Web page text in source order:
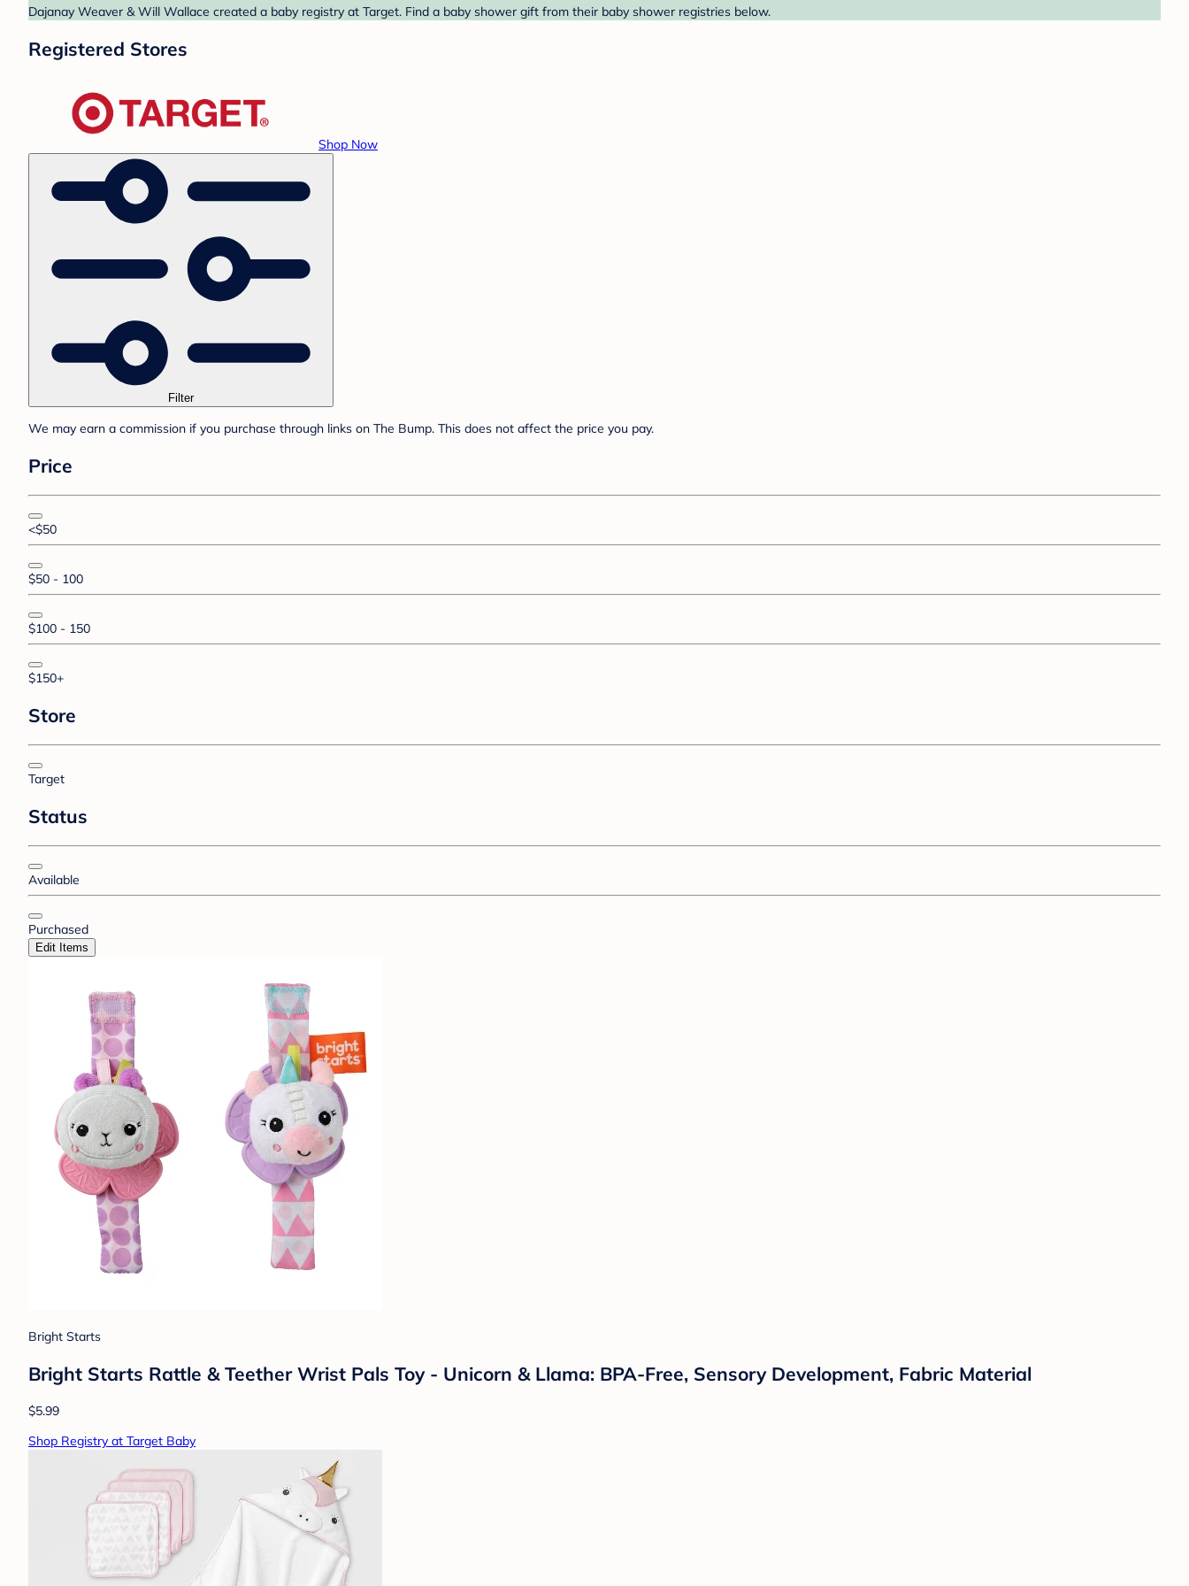
Dajanay Weaver & Will Wallace created a baby registry at Target. Find a baby shower gift from their baby shower registries below.
Registered Stores
Shop Now
Filter
We may earn a commission if you purchase through links on The Bump. This does not affect the price you pay.
Price
<$50
$50 - 100
$100 - 150
$150+
Store
Target
Status
Available
Purchased
Edit Items
Bright Starts
Bright Starts Rattle & Teether Wrist Pals Toy - Unicorn & Llama: BPA-Free, Sensory Development, Fabric Material
$5.99
Shop Registry at Target Baby